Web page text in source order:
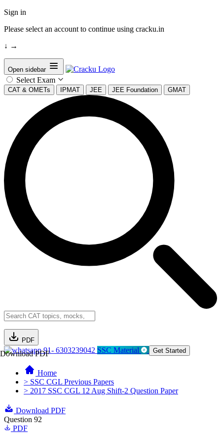
Sign in
Please select an account to continue using cracku.in
↓ →
Open sidebar
Select Exam
CAT & OMETs IPMAT JEE JEE Foundation GMAT
PDF
Download PDF91- 6303239042 SSC Material Get Started
Home
> SSC CGL Previous Papers
> 2017 SSC CGL 12 Aug Shift-2 Question Paper
Download PDF
Question 92
PDF